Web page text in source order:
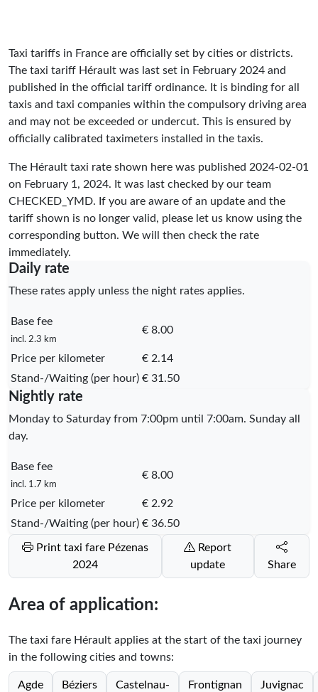
Taxi tariffs in France are officially set by cities or districts.
The taxi tariff Hérault was last set in February 2024 and
published in the official tariff ordinance. It is binding for all
taxis and taxi companies within the compulsory driving area
and may not be exceeded or undercut. This is ensured by
officially calibrated taximeters installed in the taxis.
The Hérault taxi rate shown here was published 2024-02-01
on February 1, 2024. It was last checked by our team
CHECKED_YMD. If you are aware of an update and the
tariff shown is no longer valid, please let us know using the
corresponding button. We will then check the rate
immediately.
Daily rate
These rates apply unless the night rates applies.
Base fee
incl. 2.3 km
€ 8.00
Price per kilometer
€ 2.14
Stand-/Waiting (per hour) € 31.50
Nightly rate
Monday to Saturday from 7:00pm until 7:00am. Sunday all
day.
Base fee
incl. 1.7 km
€ 8.00
Price per kilometer
€ 2.92
Stand-/Waiting (per hour) € 36.50
Print taxi fare Pézenas
2024
update
Share
Area of application:
The taxi fare Hérault applies at the start of the taxi journey
in the following cities and towns:
Agde Béziers
Castelnau-
Frontignan Juvignac